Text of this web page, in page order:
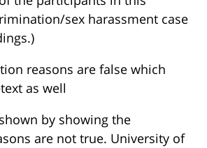
sex harassment case
reasons are false which
as well
by showing the
are not true. University of